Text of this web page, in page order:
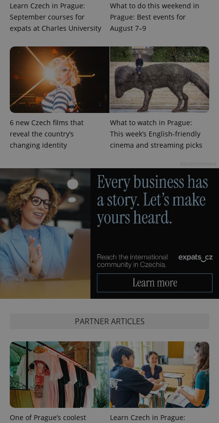
Learn Czech in Prague:
September courses for
expats at Charles University
What to do this weekend in
Prague: Best events for
August 7–9
6 new Czech films that
reveal the country’s
changing identity
What to watch in Prague:
This week’s English-friendly
cinema and streaming picks
PARTNER ARTICLES
One of Prague’s coolest
Learn Czech in Prague:
is included
in each
page
calculate
visitor,
session
and
campaign
data for
the sites
analytics
reports.
month
is used by
Google
Analytics to
persist
session